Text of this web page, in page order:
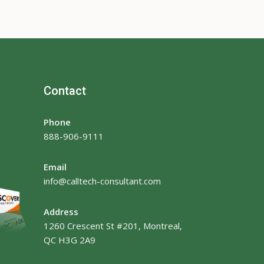
Contact
Phone
888-906-9111
Email
info@calltech-consultant.com
Address
1260 Crescent St #201, Montreal,
QC H3G 2A9